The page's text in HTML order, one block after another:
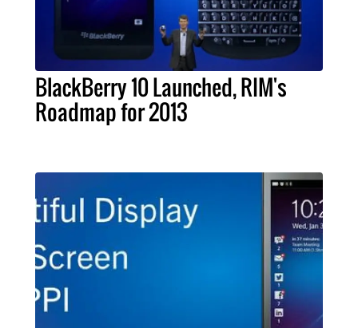
BlackBerry 10 Launched, RIM's
Roadmap for 2013